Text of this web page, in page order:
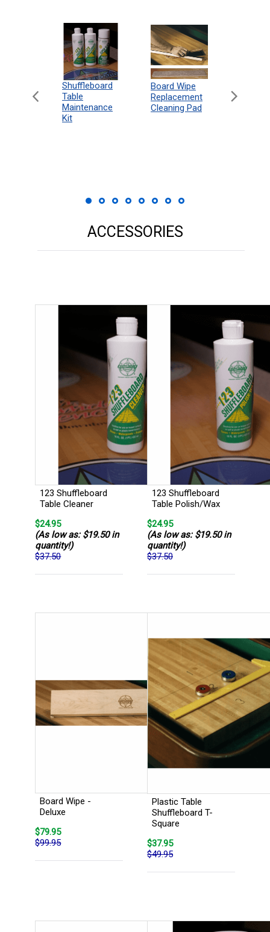
Shuffleboard
Table
Maintenance
Kit
Board Wipe
Replacement
Cleaning Pad
ACCESSORIES
123 Shuffleboard
Table Cleaner
$24.95
(As low as: $19.50 in
quantity!)
$37.50
123 Shuffleboard
Table Polish/Wax
$24.95
(As low as: $19.50 in
quantity!)
$37.50
Board Wipe -
Deluxe
$79.95
$99.95
Plastic Table
Shuffleboard T-
Square
$37.95
$49.95